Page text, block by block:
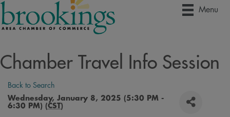
Menu
Chamber Travel Info Session
Back to Search
Wednesday, January 8, 2025 (5:30 PM -
6:30 PM) (CST)